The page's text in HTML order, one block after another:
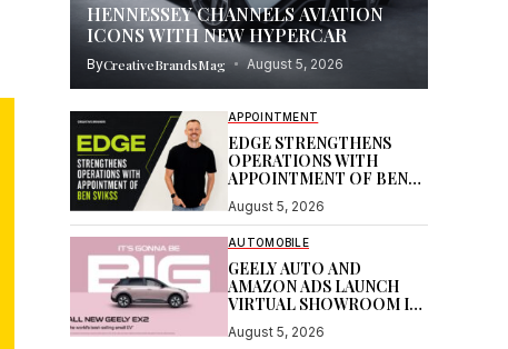
HENNESSEY CHANNELS AVIATION
ICONS WITH NEW HYPERCAR
ByCreativeBrandsMag August 5, 2026
APPOINTMENT
EDGE STRENGTHENS
OPERATIONS WITH
APPOINTMENT OF BEN
August 5, 2026
AUTOMOBILE
GEELY AUTO AND
AMAZON ADS LAUNCH
VIRTUAL SHOWROOM IN
August 5, 2026